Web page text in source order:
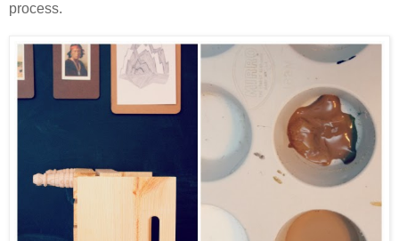
process.